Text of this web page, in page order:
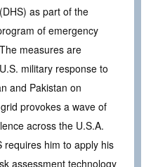
as part of the
of emergency
measures are
military response to
and Pakistan on
provokes a wave of
across the U.S.A.
requires him to apply his
assessment technology